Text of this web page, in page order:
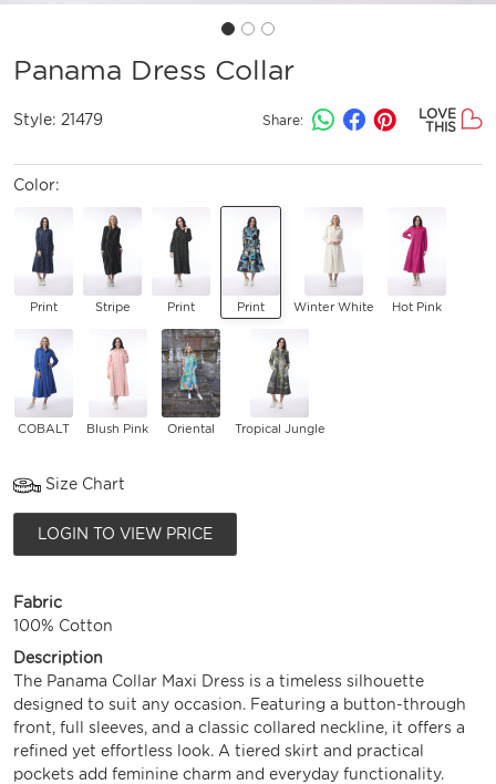
Panama Dress Collar
Style: 21479 Share:
LOVE
THIS
Color:
Print Stripe Print Print Winter White Hot Pink
COBALT Blush Pink Oriental Tropical Jungle
Size Chart
LOGIN TO VIEW PRICE
Fabric
100% Cotton
Description
The Panama Collar Maxi Dress is a timeless silhouette
designed to suit any occasion. Featuring a button-through
front, full sleeves, and a classic collared neckline, it offers a
refined yet effortless look. A tiered skirt and practical
pockets add feminine charm and everyday functionality.